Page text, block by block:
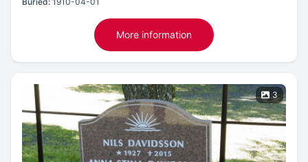
More information
3